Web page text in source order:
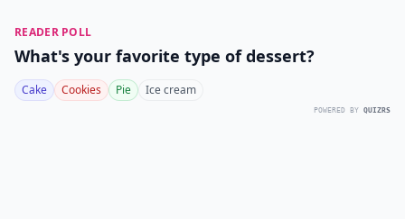
READER POLL
What's your favorite type of dessert?
Cake Cookies Pie Ice cream
POWERED BY QUIZRS